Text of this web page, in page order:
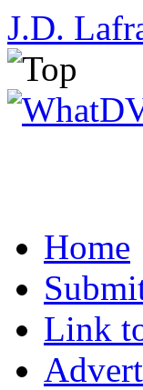
J.D.
Home
Link